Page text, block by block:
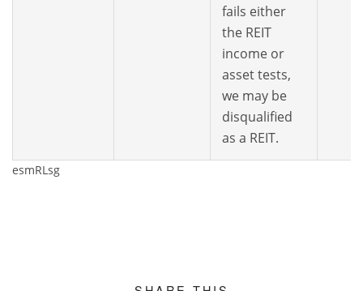
fails either
the REIT
income or
asset tests,
we may be
disqualified
as a REIT.
esmRLsg